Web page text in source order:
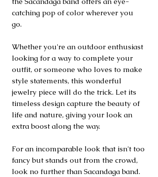
catching pop of color wherever you
go.
Whether you're an outdoor enthusiast
looking for a way to complete your
outfit, or someone who loves to make
style statements, this wonderful
jewelry piece will do the trick. Let its
timeless design capture the beauty of
life and nature, giving your look an
extra boost along the way.
For an incomparable look that isn't too
fancy but stands out from the crowd,
look no further than Sacandaga band.